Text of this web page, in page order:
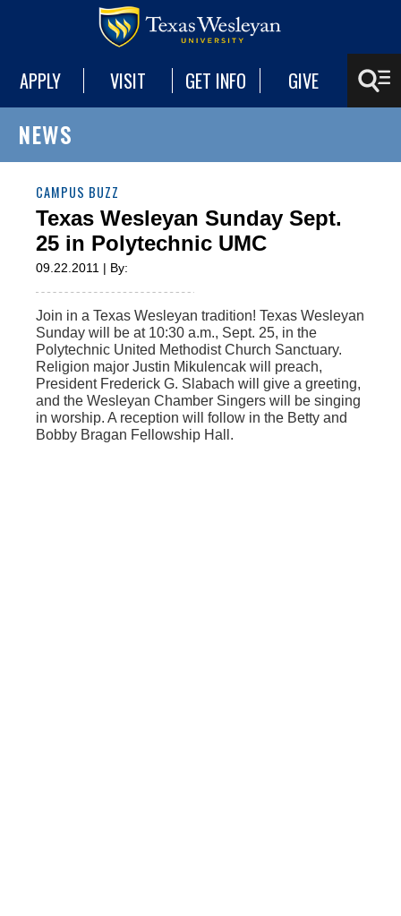
APPLY VISIT GET INFO GIVE
NEWS
CAMPUS BUZZ
Texas Wesleyan Sunday Sept.
25 in Polytechnic UMC
09.22.2011 | By:
Join in a Texas Wesleyan tradition! Texas Wesleyan
Sunday will be at 10:30 a.m., Sept. 25, in the
Polytechnic United Methodist Church Sanctuary.
Religion major Justin Mikulencak will preach,
President Frederick G. Slabach will give a greeting,
and the Wesleyan Chamber Singers will be singing
in worship. A reception will follow in the Betty and
Bobby Bragan Fellowship Hall.